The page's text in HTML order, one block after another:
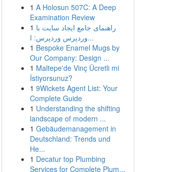
1 A Holosun 507C: A Deep
Examination Review
1 راهنمای جامع ایجاد سایت با
وردپرس وردپرس: ا...
1 Bespoke Enamel Mugs by
Our Company: Design ...
1 Maltepe'de Vinç Ücretli mi
İstiyorsunuz?
1 9Wickets Agent List: Your
Complete Guide
1 Understanding the shifting
landscape of modern ...
1 Gebäudemanagement in
Deutschland: Trends und
He...
1 Decatur top Plumbing
Services for Complete Plum...